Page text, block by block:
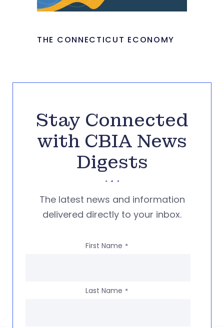
THE CONNECTICUT ECONOMY
Stay Connected
with CBIA News
Digests
The latest news and information
delivered directly to your inbox.
First Name *
Last Name *